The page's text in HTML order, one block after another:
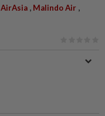
AirAsia , Malindo Air ,